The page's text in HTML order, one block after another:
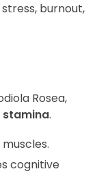
burnout,
Rosea,
stamina.
cognitive